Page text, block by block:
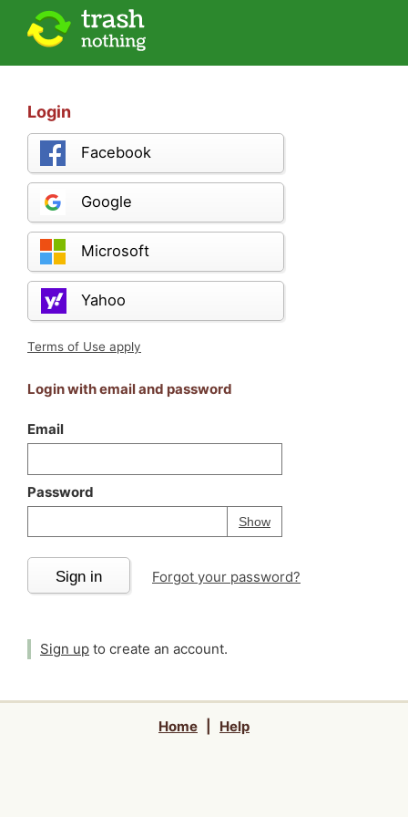
Login
Facebook
Google
Microsoft
Yahoo
Terms of Use apply
Login with email and password
Email
Password
ShowPassword
Your password is
Sign in Forgot your password?
Sign up to create an account.
Home Help